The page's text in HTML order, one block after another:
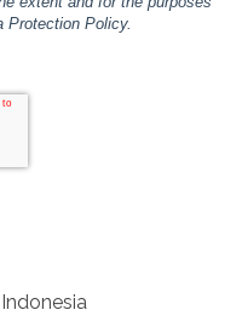
Indonesia